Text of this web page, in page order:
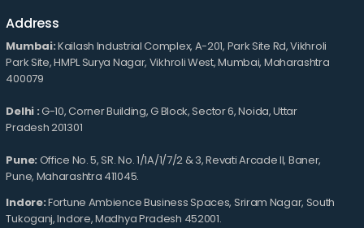
Address
Mumbai:Kailash Industrial Complex, A-201, Park Site Rd, Vikhroli
Park Site, HMPL Surya Nagar, Vikhroli West, Mumbai, Maharashtra
400079
Delhi :G-10, Corner Building, G Block, Sector 6, Noida, Uttar
Pradesh 201301
Pune: Office No. 5, SR. No. 1/1A/1/7/2 & 3, Revati Arcade II, Baner,
Pune, Maharashtra 411045.
Indore:Fortune Ambience Business Spaces, Sriram Nagar, South
Tukoganj, Indore, Madhya Pradesh 452001.